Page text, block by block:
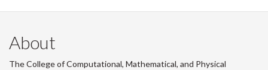
About
The College of Computational, Mathematical, and Physical